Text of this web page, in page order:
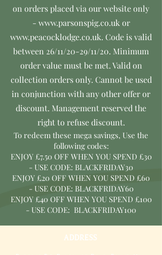
on orders placed via our website only
- www.parsonspig.co.uk or
www.peacocklodge.co.uk. Code is valid
between 26/11/20-29/11/20. Minimum
order value must be met. Valid on
collection orders only. Cannot be used
in conjunction with any other offer or
discount. Management reserved the
right to refuse discount.
To redeem these mega savings, Use the
following codes:
ENJOY £7.50 OFF WHEN YOU SPEND £30
- USE CODE: BLACKFRIDAY30
ENJOY £20 OFF WHEN YOU SPEND £60
- USE CODE: BLACKFRIDAY60
ENJOY £40 OFF WHEN YOU SPEND £100
- USE CODE: BLACKFRIDAY100
ADDRESS